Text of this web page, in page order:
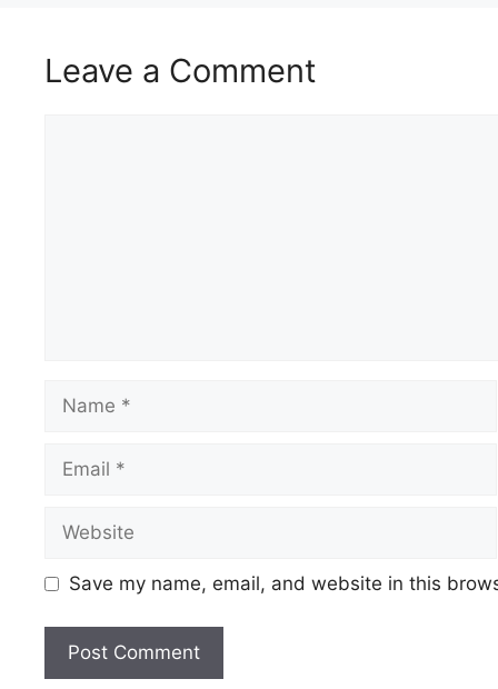
Leave a Comment
Save my name, email, and website in this